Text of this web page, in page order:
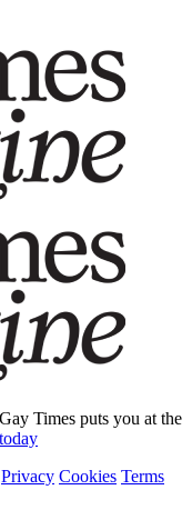
Times puts you at the
Privacy Cookies Terms